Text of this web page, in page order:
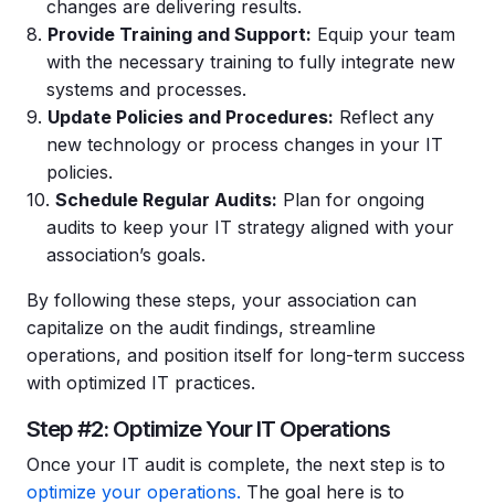
changes are delivering results.
Provide Training and Support: Equip your team
with the necessary training to fully integrate new
systems and processes.
Update Policies and Procedures: Reflect any
new technology or process changes in your IT
policies.
Schedule Regular Audits: Plan for ongoing
audits to keep your IT strategy aligned with your
association’s goals.
By following these steps, your association can
capitalize on the audit findings, streamline
operations, and position itself for long-term success
with optimized IT practices.
Step #2: Optimize Your IT Operations
Once your IT audit is complete, the next step is to
optimize your operations. The goal here is to